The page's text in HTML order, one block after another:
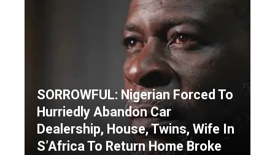
SORROWFUL: Nigerian Forced To
Hurriedly Abandon Car
Dealership, House, Twins, Wife In
S’Africa To Return Home Broke